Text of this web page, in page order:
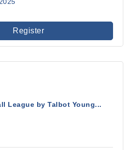
Register
League by Talbot Young...